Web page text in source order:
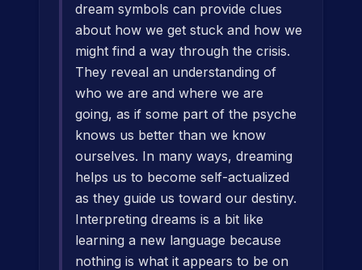
dream symbols can provide clues
about how we get stuck and how we
might find a way through the crisis.
They reveal an understanding of
who we are and where we are
going, as if some part of the psyche
knows us better than we know
ourselves. In many ways, dreaming
helps us to become self-actualized
as they guide us toward our destiny.
Interpreting dreams is a bit like
learning a new language because
nothing is what it appears to be on